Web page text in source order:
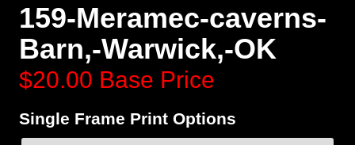
159-Meramec-caverns-
Barn,-Warwick,-OK
$20.00 Base Price
Single Frame Print Options